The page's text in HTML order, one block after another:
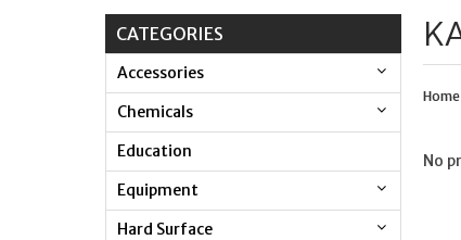
CATEGORIES
Accessories
Chemicals
Education
Equipment
Hard Surface
Home
No